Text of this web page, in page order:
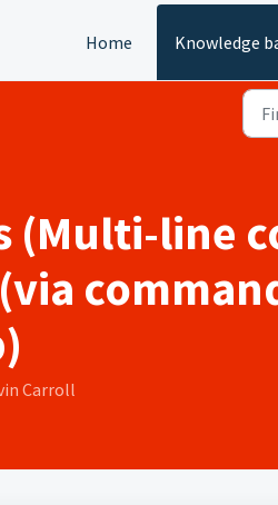
Home Knowledge
(Multi-line
Carroll